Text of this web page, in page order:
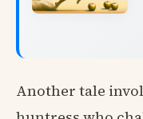
Another tale